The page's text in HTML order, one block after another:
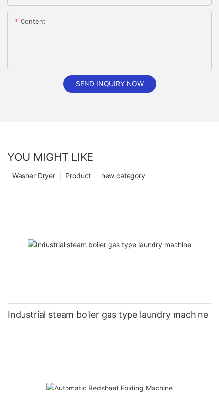
Content
SEND INQUIRY NOW
YOU MIGHT LIKE
new category
Product
Washer Dryer
Industrial steam boiler gas type laundry machine